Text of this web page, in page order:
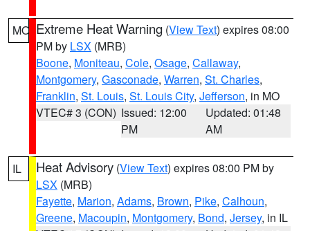
MO Extreme Heat Warning (View Text) expires 08:00
PM by LSX (MRB)
Boone, Moniteau, Cole, Osage, Callaway,
Montgomery, Gasconade, Warren, St. Charles,
Franklin, St. Louis, St. Louis City, Jefferson, in MO
VTEC# 3 (CON) Issued: 12:00
PM
Updated: 01:48
AM
IL Heat Advisory (View Text) expires 08:00 PM by
LSX (MRB)
Fayette, Marion, Adams, Brown, Pike, Calhoun,
Greene, Macoupin, Montgomery, Bond, Jersey, in IL